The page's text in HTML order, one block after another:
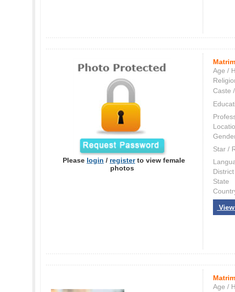
Please login / registerto view female
photos
Age /
Caste
Star /
District
State
Age /